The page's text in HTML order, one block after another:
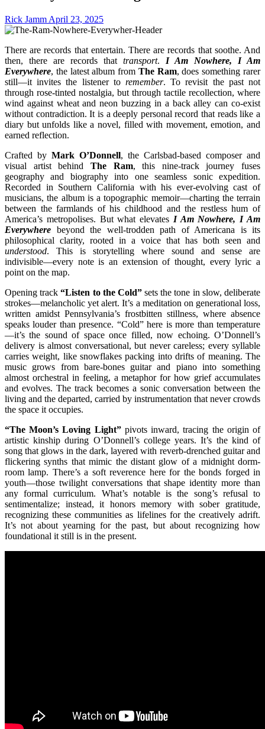
Rick Jamm April 23, 2025
There are records that entertain. There are records that soothe. And
then, there are records that transport. I Am Nowhere, I Am
Everywhere, the latest album from The Ram, does something rarer
still—it invites the listener to remember. To revisit the past not
through rose-tinted nostalgia, but through tactile recollection, where
wind against wheat and neon buzzing in a back alley can co-exist
without contradiction. It is a deeply personal record that reads like a
diary but unfolds like a novel, filled with movement, emotion, and
earned reflection.
Crafted by Mark O’Donnell, the Carlsbad-based composer and
visual artist behind The Ram, this nine-track journey fuses
geography and biography into one seamless sonic expedition.
Recorded in Southern California with his ever-evolving cast of
musicians, the album is a topographic memoir—charting the terrain
between the farmlands of his childhood and the restless hum of
America’s metropolises. But what elevates I Am Nowhere, I Am
Everywhere beyond the well-trodden path of Americana is its
philosophical clarity, rooted in a voice that has both seen and
understood. This is storytelling where sound and sense are
indivisible—every note is an extension of thought, every lyric a
point on the map.
Opening track“Listen to the Cold”sets the tone in slow, deliberate
strokes—melancholic yet alert. It’s a meditation on generational loss,
written amidst Pennsylvania’s frostbitten stillness, where absence
speaks louder than presence. “Cold” here is more than temperature
—it’s the sound of space once filled, now echoing. O’Donnell’s
delivery is almost conversational, but never careless; every syllable
carries weight, like snowflakes packing into drifts of meaning. The
music grows from bare-bones guitar and piano into something
almost orchestral in feeling, a metaphor for how grief accumulates
and evolves. The track becomes a sonic conversation between the
living and the departed, carried by instrumentation that never crowds
the space it occupies.
“The Moon’s Loving Light”pivots inward, tracing the origin of
artistic kinship during O’Donnell’s college years. It’s the kind of
song that glows in the dark, layered with reverb-drenched guitar and
flickering synths that mimic the distant glow of a midnight dorm-
room lamp. There’s a soft reverence here for the bonds forged in
youth—those twilight conversations that shape identity more than
any formal curriculum. What’s notable is the song’s refusal to
sentimentalize; instead, it honors memory with sober gratitude,
recognizing these communities as lifelines for the creatively adrift.
It’s not about yearning for the past, but about recognizing how
foundational it still is in the present.